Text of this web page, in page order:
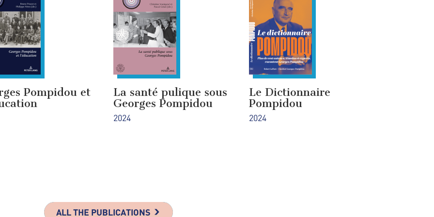
Pompidou et
La santé pulique sous
Georges Pompidou
2024
Le Dictionnaire
Pompidou
2024
ALL THE PUBLICATIONS